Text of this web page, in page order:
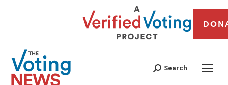
Search